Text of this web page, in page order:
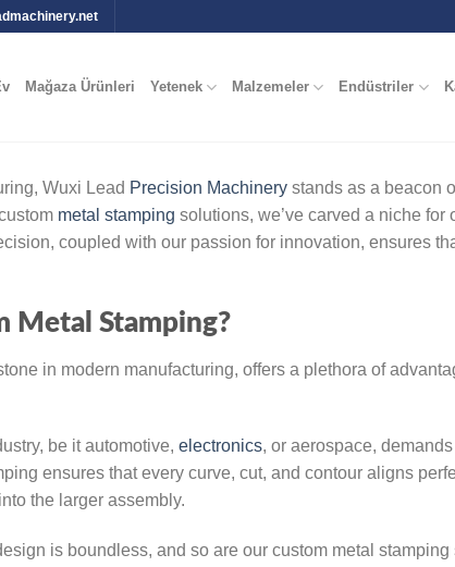
Mağaza Ürünleri Yetenek Malzemeler Endüstriler
Wuxi Lead Precision Machinery stands as a beacon
metal stamping solutions, we’ve carved a niche
coupled with our passion for innovation, ensures
Metal Stamping?
in modern manufacturing, offers a plethora of
be it automotive, electronics, or aerospace,
ensures that every curve, cut, and contour aligns
the larger assembly.
is boundless, and so are our custom metal